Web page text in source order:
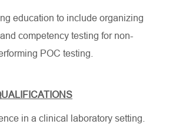
education to include organizing
competency testing for non-
POC testing.
in a clinical laboratory setting.